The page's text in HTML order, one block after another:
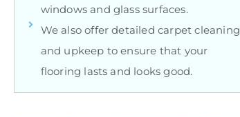
windows and glass surfaces.
We also offer detailed carpet cleaning
and upkeep to ensure that your
flooring lasts and looks good.